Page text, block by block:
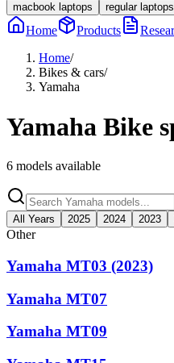
macbook laptops regular laptops
Home Products
Home/
Bikes & cars/
Yamaha
Yamaha Bike
6 models available
All Years 2025 2024 2023
Other
Yamaha MT03 (2023)
Yamaha MT07
Yamaha MT09